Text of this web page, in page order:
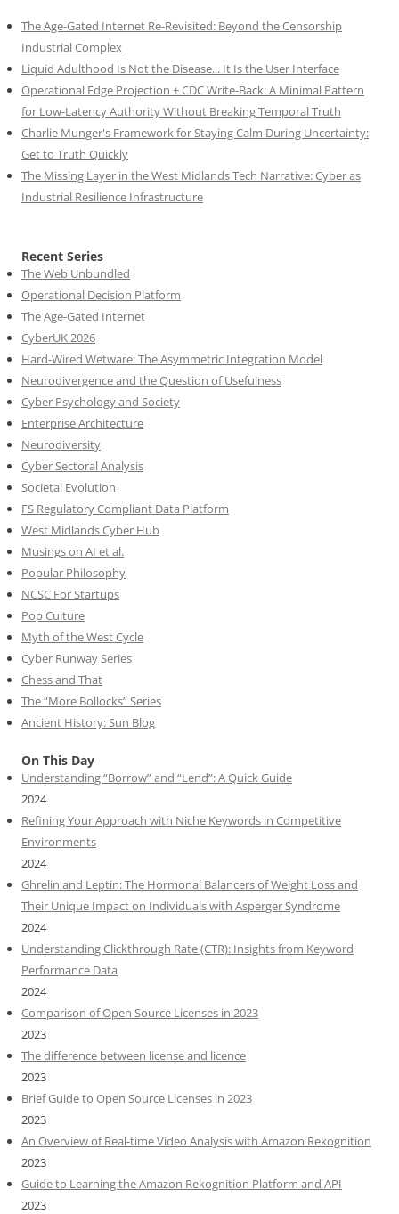
The Age-Gated Internet Re-Revisited: Beyond the Censorship
Industrial Complex
Liquid Adulthood Is Not the Disease... It Is the User Interface
Operational Edge Projection + CDC Write-Back: A Minimal Pattern
for Low-Latency Authority Without Breaking Temporal Truth
Charlie Munger's Framework for Staying Calm During Uncertainty:
Get to Truth Quickly
The Missing Layer in the West Midlands Tech Narrative: Cyber as
Industrial Resilience Infrastructure
Recent Series
The Web Unbundled
Operational Decision Platform
The Age-Gated Internet
CyberUK 2026
Hard-Wired Wetware: The Asymmetric Integration Model
Neurodivergence and the Question of Usefulness
Cyber Psychology and Society
Enterprise Architecture
Neurodiversity
Cyber Sectoral Analysis
Societal Evolution
FS Regulatory Compliant Data Platform
West Midlands Cyber Hub
Musings on AI et al.
Popular Philosophy
NCSC For Startups
Pop Culture
Myth of the West Cycle
Cyber Runway Series
Chess and That
The “More Bollocks” Series
Ancient History: Sun Blog
On This Day
Understanding “Borrow” and “Lend”: A Quick Guide
2024
Refining Your Approach with Niche Keywords in Competitive
Environments
2024
Ghrelin and Leptin: The Hormonal Balancers of Weight Loss and
Their Unique Impact on Individuals with Asperger Syndrome
2024
Understanding Clickthrough Rate (CTR): Insights from Keyword
Performance Data
2024
Comparison of Open Source Licenses in 2023
2023
The difference between license and licence
2023
Brief Guide to Open Source Licenses in 2023
2023
An Overview of Real-time Video Analysis with Amazon Rekognition
2023
Guide to Learning the Amazon Rekognition Platform and API
2023